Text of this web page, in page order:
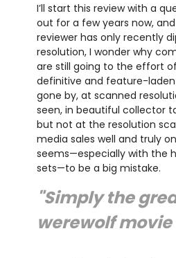
I’ll start this review with a
out for a few years now,
reviewer has only recently
resolution, I wonder why
are still going to the effort
definitive and feature-
gone by, at scanned
seen, in beautiful collector
but not at the resolution
media sales well and truly
seems—especially with the
sets—to be a big mistake.
"Simply the
werewolf